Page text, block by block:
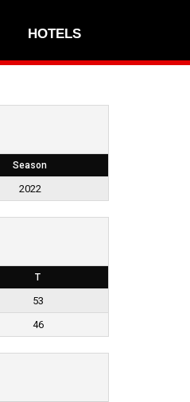
HOTELS
Season
2022
T
53
46